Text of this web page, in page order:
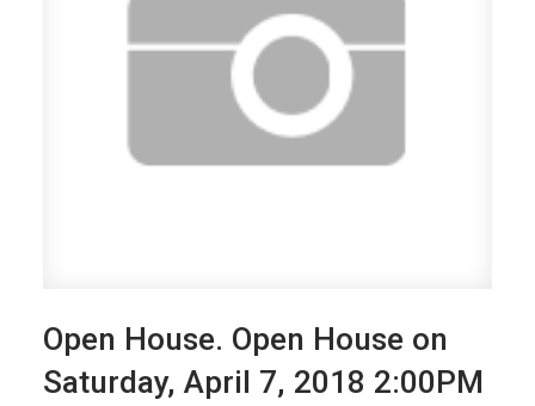
Open House. Open House on
Saturday, April 7, 2018 2:00PM